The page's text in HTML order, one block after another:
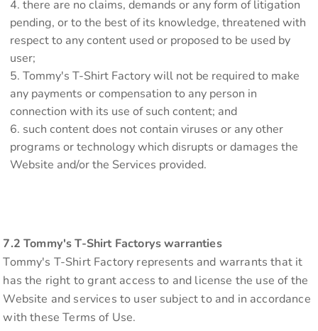
there are no claims, demands or any form of litigation
pending, or to the best of its knowledge, threatened with
respect to any content used or proposed to be used by
user;
Tommy's T-Shirt Factory will not be required to make
any payments or compensation to any person in
connection with its use of such content; and
such content does not contain viruses or any other
programs or technology which disrupts or damages the
Website and/or the Services provided.
7.2 Tommy's T-Shirt Factorys warranties
Tommy's T-Shirt Factory represents and warrants that it
has the right to grant access to and license the use of the
Website and services to user subject to and in accordance
with these Terms of Use.